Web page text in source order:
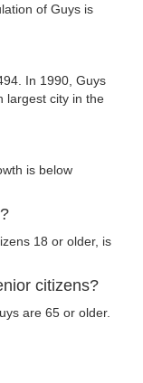
of Guys is
In 1990, Guys
largest city in the
is below
18 or older, is
citizens?
are 65 or older.